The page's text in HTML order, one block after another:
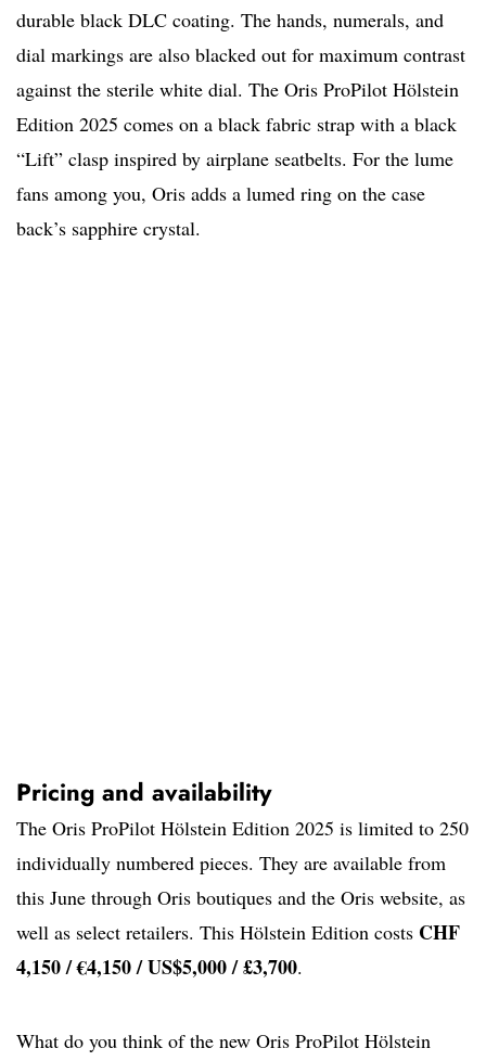
durable black DLC coating. The hands, numerals, and
dial markings are also blacked out for maximum contrast
against the sterile white dial. The Oris ProPilot Hölstein
Edition 2025 comes on a black fabric strap with a black
“Lift” clasp inspired by airplane seatbelts. For the lume
fans among you, Oris adds a lumed ring on the case
back’s sapphire crystal.
Pricing and availability
The Oris ProPilot Hölstein Edition 2025 is limited to 250
individually numbered pieces. They are available from
this June through Oris boutiques and the Oris website, as
well as select retailers. This Hölstein Edition costs CHF
4,150 / €4,150 / US$5,000 / £3,700.
What do you think of the new Oris ProPilot Hölstein